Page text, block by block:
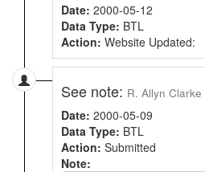
Date: 2000-05-12
Data Type: BTL
Action: Website Updated:
See note: R. Allyn Clarke
Date: 2000-05-09
Data Type: BTL
Action: Submitted
Note: